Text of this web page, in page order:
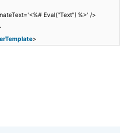
Eval("Text") %>' />
>